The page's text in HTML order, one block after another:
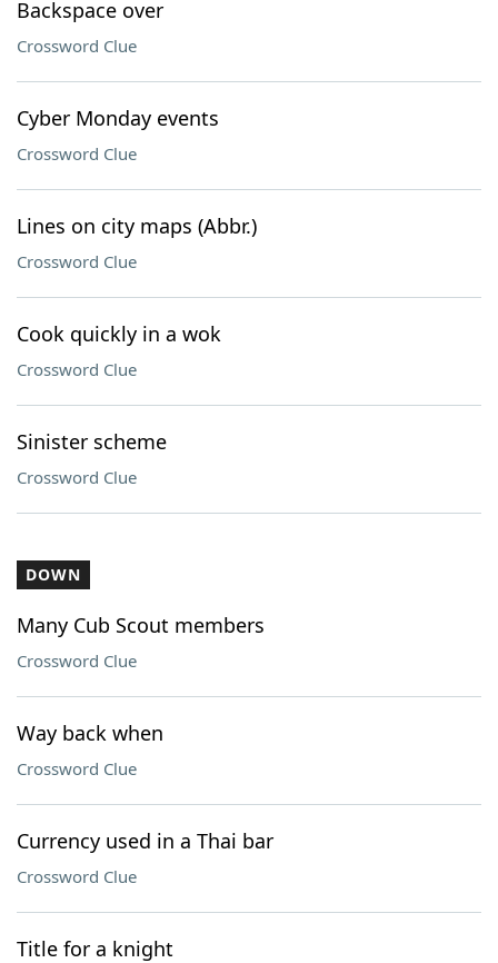
Backspace over
Crossword Clue
Cyber Monday events
Crossword Clue
Lines on city maps (Abbr.)
Crossword Clue
Cook quickly in a wok
Crossword Clue
Sinister scheme
Crossword Clue
DOWN
Many Cub Scout members
Crossword Clue
Way back when
Crossword Clue
Currency used in a Thai bar
Crossword Clue
Title for a knight